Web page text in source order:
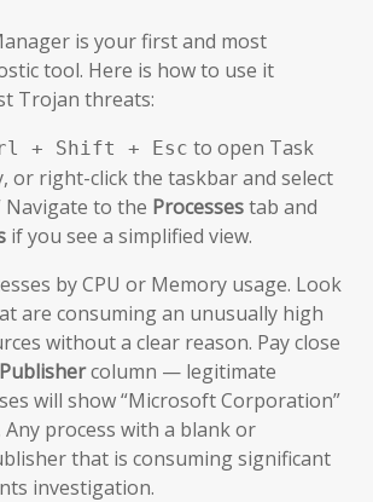
is your first and most
tool. Here is how to use it
Trojan threats:
+ Shift + Esc to open Task
or right-click the taskbar and select
Navigate to the Processestab and
if you see a simplified view.
by CPU or Memory usage. Look
are consuming an unusually high
without a clear reason. Pay close
Publishercolumn — legitimate
will show “Microsoft Corporation”
process with a blank or
that is consuming significant
investigation.